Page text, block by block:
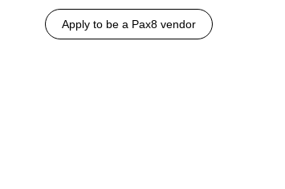
Apply to be a Pax8 vendor